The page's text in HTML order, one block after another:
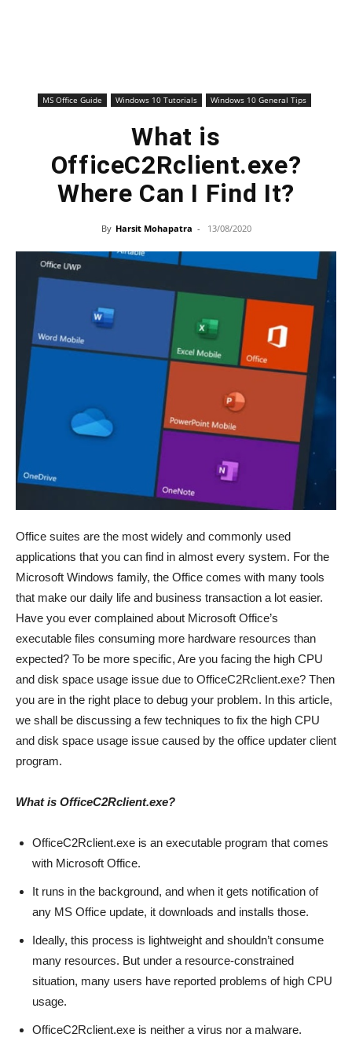
MS Office Guide Windows 10 Tutorials Windows 10 General Tips
What is
OfficeC2Rclient.exe?
Where Can I Find It?
By Harsit Mohapatra - 13/08/2020
Office suites are the most widely and commonly used
applications that you can find in almost every system. For the
Microsoft Windows family, the Office comes with many tools
that make our daily life and business transaction a lot easier.
Have you ever complained about Microsoft Office’s
executable files consuming more hardware resources than
expected? To be more specific, Are you facing the high CPU
and disk space usage issue due to OfficeC2Rclient.exe? Then
you are in the right place to debug your problem. In this article,
we shall be discussing a few techniques to fix the high CPU
and disk space usage issue caused by the office updater client
program.
What is OfficeC2Rclient.exe?
OfficeC2Rclient.exe is an executable program that comes
with Microsoft Office.
It runs in the background, and when it gets notification of
any MS Office update, it downloads and installs those.
Ideally, this process is lightweight and shouldn’t consume
many resources. But under a resource-constrained
situation, many users have reported problems of high CPU
usage.
OfficeC2Rclient.exe is neither a virus nor a malware.